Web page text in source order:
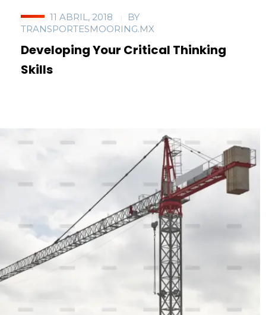
11 ABRIL, 2018
BY
TRANSPORTESMOORING.MX
Developing Your Critical Thinking
Skills